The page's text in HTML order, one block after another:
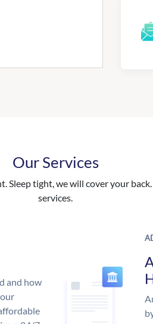
Our Services
Sleep tight, we will cover your
services.
and how